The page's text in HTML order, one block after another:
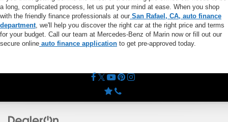
a long, complicated process, let us put your mind at ease. When you shop
with the friendly finance professionals at our San Rafael, CA, auto finance
department , we'll help you discover the right car at the right price and terms
for your budget. Call our team at Mercedes-Benz of Marin now or fill out our
secure online auto finance application to get pre-approved today.